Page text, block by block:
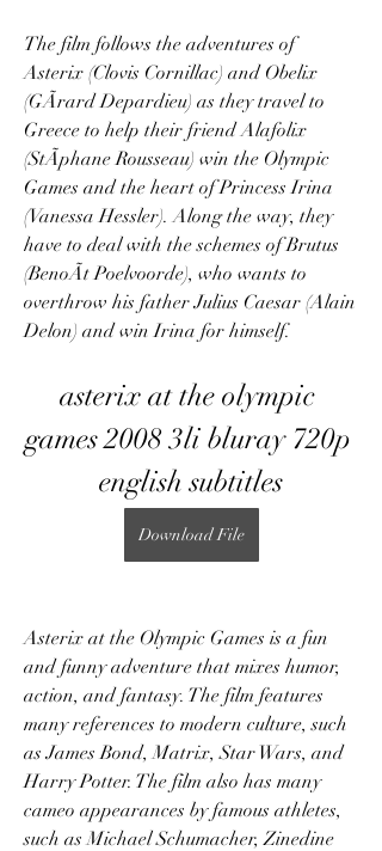
The film follows the adventures of
Asterix (Clovis Cornillac) and Obelix
(GÃrard Depardieu) as they travel to
Greece to help their friend Alafolix
(StÃphane Rousseau) win the Olympic
Games and the heart of Princess Irina
(Vanessa Hessler). Along the way, they
have to deal with the schemes of Brutus
(BenoÃt Poelvoorde), who wants to
overthrow his father Julius Caesar (Alain
Delon) and win Irina for himself.
asterix at the olympic
games 2008 3li bluray 720p
english subtitles
Download File
Asterix at the Olympic Games is a fun
and funny adventure that mixes humor,
action, and fantasy. The film features
many references to modern culture, such
as James Bond, Matrix, Star Wars, and
Harry Potter. The film also has many
cameo appearances by famous athletes,
such as Michael Schumacher, Zinedine